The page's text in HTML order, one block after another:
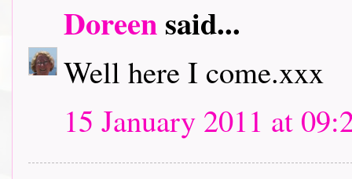
Doreensaid...
Well here I come.xxx
15 January 2011 at